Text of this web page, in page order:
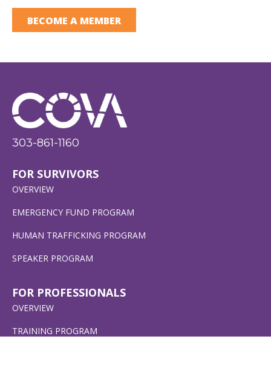
BECOME A MEMBER
303-861-1160
FOR SURVIVORS
OVERVIEW
EMERGENCY FUND PROGRAM
HUMAN TRAFFICKING PROGRAM
SPEAKER PROGRAM
FOR PROFESSIONALS
OVERVIEW
TRAINING PROGRAM